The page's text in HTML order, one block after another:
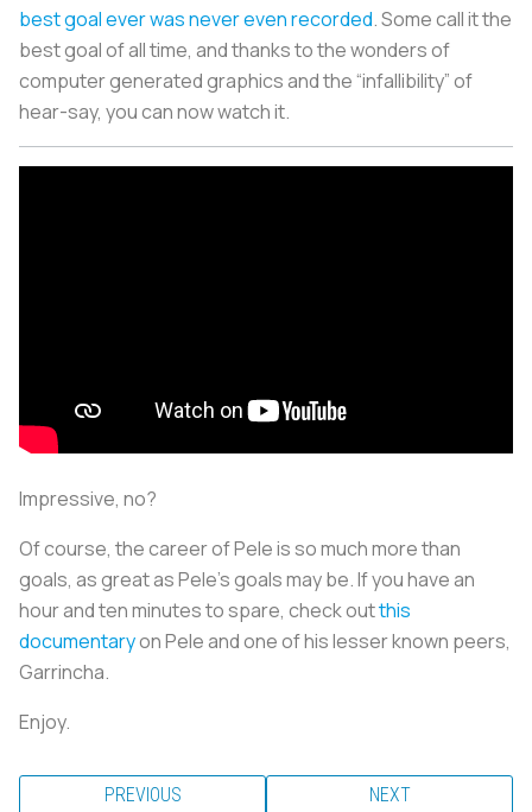
best goal ever was never even recorded. Some call it the
best goal of all time, and thanks to the wonders of
computer generated graphics and the “infallibility” of
hear-say, you can now watch it.
Impressive, no?
Of course, the career of Pele is so much more than
goals, as great as Pele’s goals may be. If you have an
hour and ten minutes to spare, check outthis
documentaryon Pele and one of his lesser known peers,
Garrincha.
Enjoy.
PREVIOUS NEXT